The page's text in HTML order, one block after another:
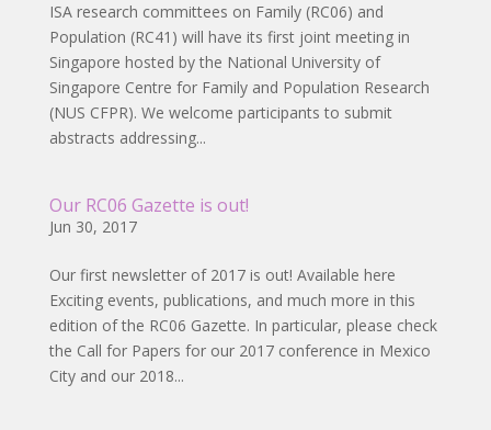
ISA research committees on Family (RC06) and
Population (RC41) will have its first joint meeting in
Singapore hosted by the National University of
Singapore Centre for Family and Population Research
(NUS CFPR). We welcome participants to submit
abstracts addressing...
Our RC06 Gazette is out!
Jun 30, 2017
Our first newsletter of 2017 is out! Available here
Exciting events, publications, and much more in this
edition of the RC06 Gazette. In particular, please check
the Call for Papers for our 2017 conference in Mexico
City and our 2018...